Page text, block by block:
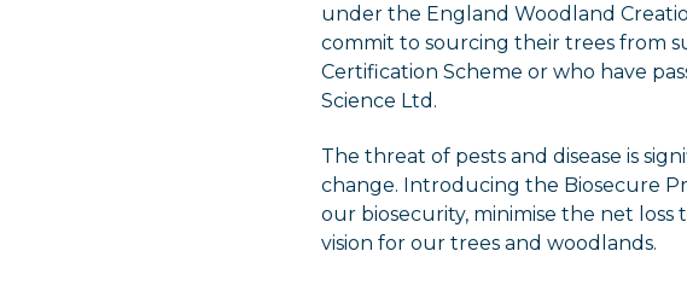
under the England Woodland
commit to sourcing their trees from
Certification Scheme or who have
Science Ltd.
The threat of pests and disease is
change. Introducing the Biosecure
our biosecurity, minimise the net
vision for our trees and woodlands.